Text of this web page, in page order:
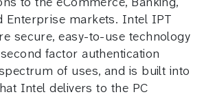
Enterprise markets. Intel IPT
secure, easy-to-use technology
factor authentication
of uses, and is built into
Intel delivers to the PC